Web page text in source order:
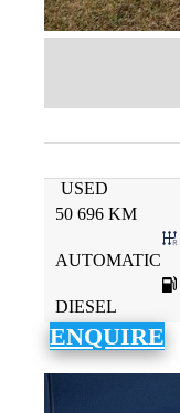
USED
50 696 KM
AUTOMATIC
DIESEL
ENQUIRE